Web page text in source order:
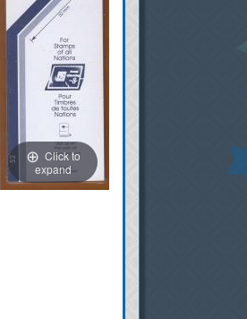
Click to
expand